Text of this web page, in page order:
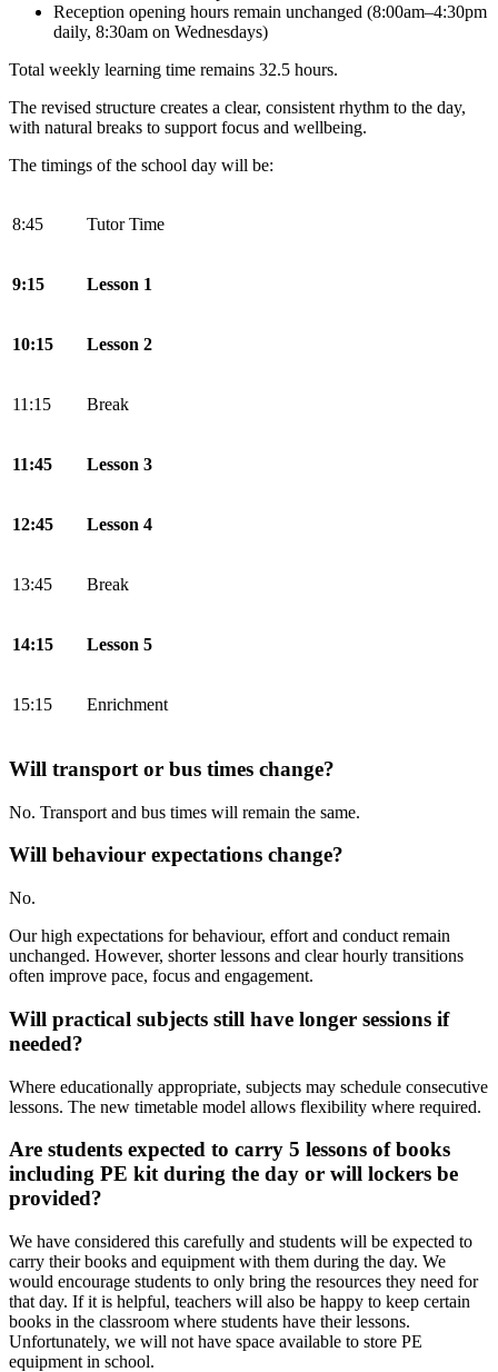
Reception opening hours remain unchanged (8:00am–4:30pm
daily, 8:30am on Wednesdays)
Total weekly learning time remains 32.5 hours.
The revised structure creates a clear, consistent rhythm to the day,
with natural breaks to support focus and wellbeing.
The timings of the school day will be:
8:45 Tutor Time
9:15 Lesson 1
10:15 Lesson 2
11:15 Break
11:45 Lesson 3
12:45 Lesson 4
13:45 Break
14:15 Lesson 5
15:15 Enrichment
Will transport or bus times change?
No. Transport and bus times will remain the same.
Will behaviour expectations change?
No.
Our high expectations for behaviour, effort and conduct remain
unchanged. However, shorter lessons and clear hourly transitions
often improve pace, focus and engagement.
Will practical subjects still have longer sessions if
needed?
Where educationally appropriate, subjects may schedule consecutive
lessons. The new timetable model allows flexibility where required.
Are students expected to carry 5 lessons of books
including PE kit during the day or will lockers be
provided?
We have considered this carefully and students will be expected to
carry their books and equipment with them during the day. We
would encourage students to only bring the resources they need for
that day. If it is helpful, teachers will also be happy to keep certain
books in the classroom where students have their lessons.
Unfortunately, we will not have space available to store PE
equipment in school.